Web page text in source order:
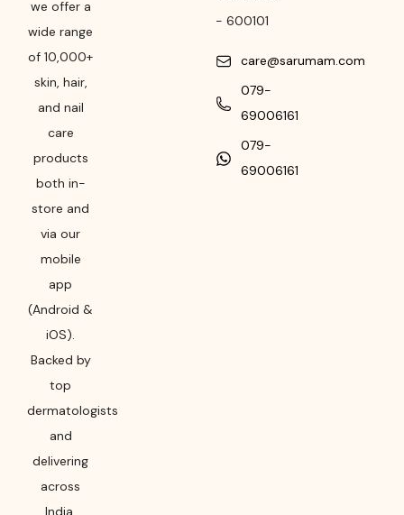
we offer a
wide range
of 10,000+
skin, hair,
and nail
care
products
both in-
store and
via our
mobile
app
(Android &
iOS).
Backed by
top
dermatologists
and
delivering
across
India,
- 600101
care@sarumam.com
079-
69006161
079-
69006161